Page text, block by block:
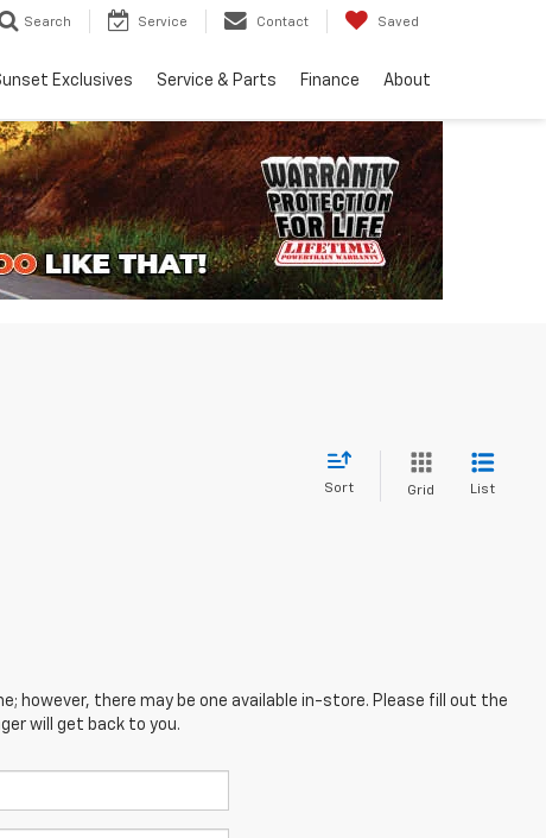
Search Service Contact Saved
Exclusives Service & Parts Finance About
Sort Grid List
however, there may be one available in-store. Please fill out the
will get back to you.